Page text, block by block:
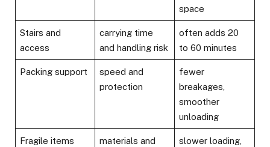
space
Stairs and
access
carrying time
and handling risk
often adds 20
to 60 minutes
Packing support
speed and
protection
fewer
breakages,
smoother
unloading
Fragile items
materials and
slower loading,